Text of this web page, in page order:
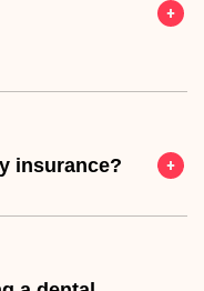
insurance?